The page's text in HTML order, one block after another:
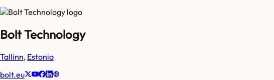
Bolt Technology
Tallinn, Estonia
bolt.eu